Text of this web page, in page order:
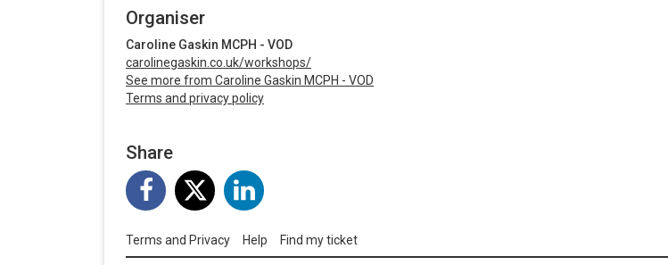
Organiser
Caroline Gaskin MCPH - VOD
carolinegaskin.co.uk/workshops/
See more from Caroline Gaskin MCPH - VOD
Terms and privacy policy
Share
Terms and Privacy Help Find my ticket